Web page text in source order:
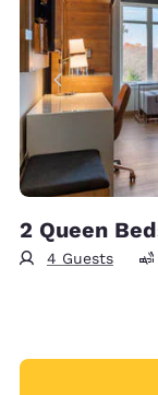
2 Queen
4 Guests